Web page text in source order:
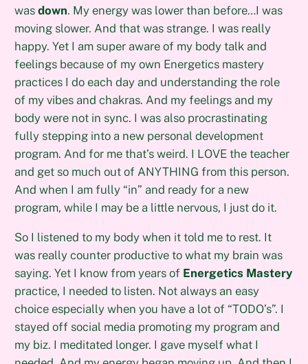
wasdown. My energy was lower than before…I was
moving slower. And that was strange. I was really
happy. Yet I am super aware of my body talk and
feelings because of my own Energetics mastery
practices I do each day and understanding the role
of my vibes and chakras. And my feelings and my
body were not in sync. I was also procrastinating
fully stepping into a new personal development
program. And for me that’s weird. I LOVE the teacher
and get so much out of ANYTHING from this person.
And when I am fully “in” and ready for a new
program, while I may be a little nervous, I just do it.
So I listened to my body when it told me to rest. It
was really counter productive to what my brain was
saying. Yet I know from years of Energetics Mastery
practice, I needed to listen. Not always an easy
choice especially when you have a lot of “TODO’s”. I
stayed off social media promoting my program and
my biz. I meditated longer. I gave myself what I